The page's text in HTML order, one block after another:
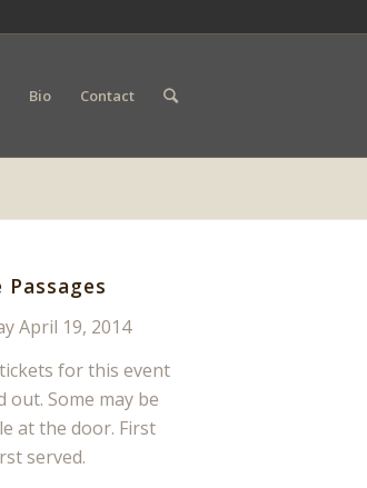
Bio Contact
Passages
April 19, 2014
for this event
out. Some may be
at the door. First
served.